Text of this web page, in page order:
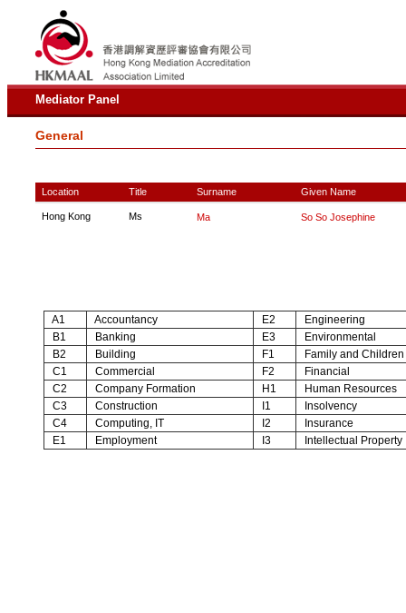
Mediator Panel
General
Location Title Surname Given Name
Hong Kong Ms Ma So So Josephine
A1 Accountancy E2
Engineering
B1
Banking E3
Environmental
B2
Building F1
Family and Children
C1
Commercial F2
Financial
C2
Company Formation H1
Human Resources
C3
Construction I1
Insolvency
C4
Computing, IT I2
Insurance
E1
Employment I3 Intellectual Property